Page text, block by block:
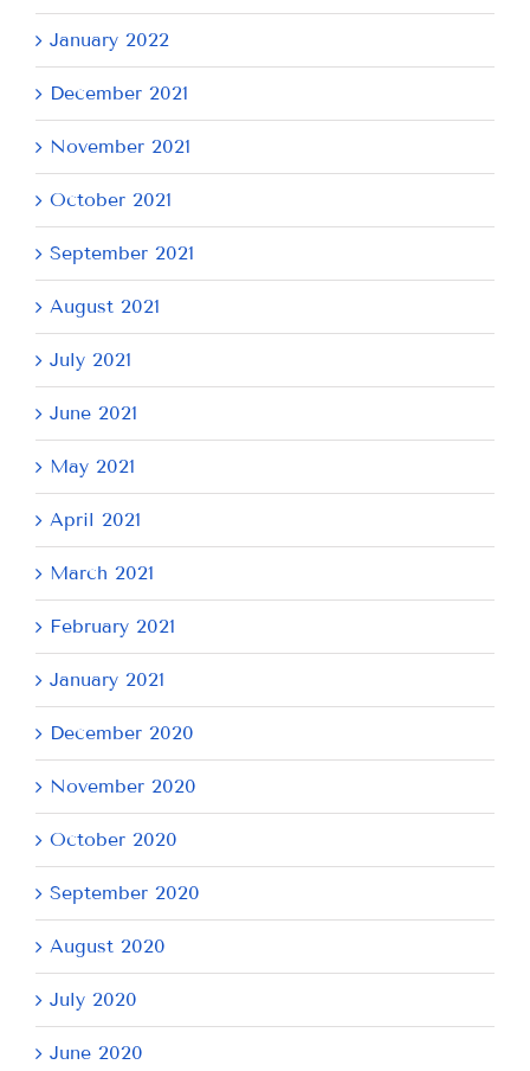
January 2022
December 2021
November 2021
October 2021
September 2021
August 2021
July 2021
June 2021
May 2021
April 2021
March 2021
February 2021
January 2021
December 2020
November 2020
October 2020
September 2020
August 2020
July 2020
June 2020